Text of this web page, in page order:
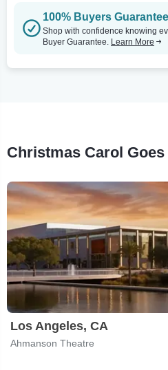
100% Buyers Guarantee
Shop with confidence knowing
Buyer Guarantee. Learn More
Christmas Carol
Los Angeles, CA
Ahmanson Theatre